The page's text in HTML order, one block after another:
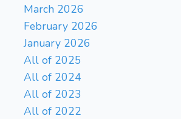
March 2026
February 2026
January 2026
All of 2025
All of 2024
All of 2023
All of 2022